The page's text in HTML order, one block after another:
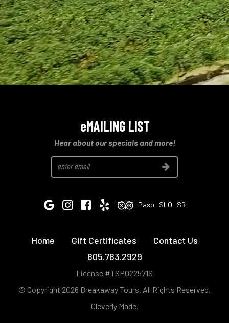
eMAILING LIST
Hear about our specials and more!
Join
GoogleInstagramFacebook
Yelp Tripadvisor
Paso SLO SB
Home Gift Certificates
Contact Us
805.783.2929
License #TSP022571S
© Copyright 2026 Breakaway Tours. All Rights Reserved.
Cleverly Made.